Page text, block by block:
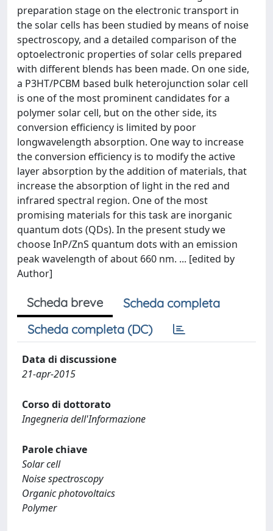
preparation stage on the electronic transport in
the solar cells has been studied by means of noise
spectroscopy, and a detailed comparison of the
optoelectronic properties of solar cells prepared
with different blends has been made. On one side,
a P3HT/PCBM based bulk heterojunction solar cell
is one of the most prominent candidates for a
polymer solar cell, but on the other side, its
conversion efficiency is limited by poor
longwavelength absorption. One way to increase
the conversion efficiency is to modify the active
layer absorption by the addition of materials, that
increase the absorption of light in the red and
infrared spectral region. One of the most
promising materials for this task are inorganic
quantum dots (QDs). In the present study we
choose InP/ZnS quantum dots with an emission
peak wavelength of about 660 nm. ... [edited by
Author]
Scheda breve
Scheda completa
Scheda completa (DC)
Data di discussione
21-apr-2015
Corso di dottorato
Ingegneria dell'Informazione
Parole chiave
Solar cell
Noise spectroscopy
Organic photovoltaics
Polymer